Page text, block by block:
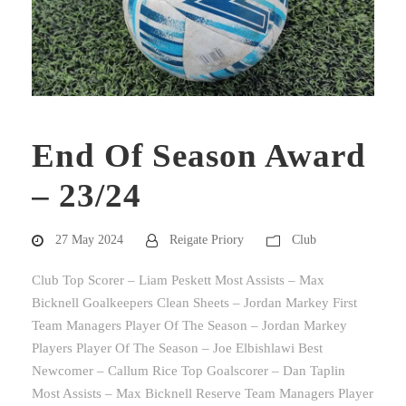
End Of Season Award
– 23/24
27 May 2024 Reigate Priory Club
Club Top Scorer – Liam Peskett Most Assists – Max
Bicknell Goalkeepers Clean Sheets – Jordan Markey First
Team Managers Player Of The Season – Jordan Markey
Players Player Of The Season – Joe Elbishlawi Best
Newcomer – Callum Rice Top Goalscorer – Dan Taplin
Most Assists – Max Bicknell Reserve Team Managers Player